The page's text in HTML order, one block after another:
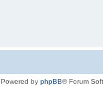
Powered by phpBB® Forum